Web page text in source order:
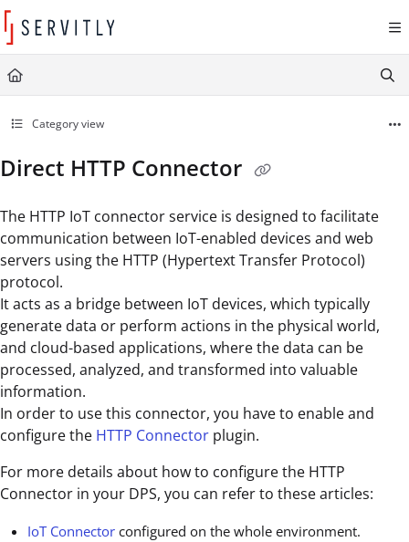
Documentation Index
Fetch the complete documentation index at:
Use this file to discover all available pages before exploring further.
Category view
Direct HTTP Connector
The HTTP IoT connector service is designed to facilitate
communication between IoT-enabled devices and web
servers using the HTTP (Hypertext Transfer Protocol)
protocol.
It acts as a bridge between IoT devices, which typically
generate data or perform actions in the physical world,
and cloud-based applications, where the data can be
processed, analyzed, and transformed into valuable
information.
In order to use this connector, you have to enable and
configure the HTTP Connector plugin.
For more details about how to configure the HTTP
Connector in your DPS, you can refer to these articles:
IoT Connector configured on the whole environment.